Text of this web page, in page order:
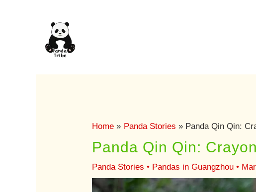
Home Panda Stories Panda Qin Qin:
Panda Qin Qin:
Panda Stories • Pandas in Guangzhou •